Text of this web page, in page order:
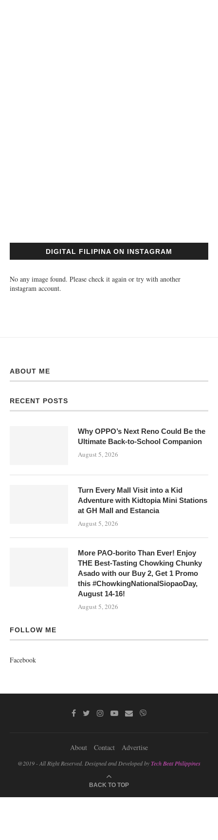
DIGITAL FILIPINA ON INSTAGRAM
No any image found. Please check it again or try with another
instagram account.
ABOUT ME
RECENT POSTS
Why OPPO’s Next Reno Could Be the
Ultimate Back-to-School Companion
August 5, 2026
Turn Every Mall Visit into a Kid
Adventure with Kidtopia Mini Stations
at GH Mall and Estancia
August 5, 2026
More PAO-borito Than Ever! Enjoy
THE Best-Tasting Chowking Chunky
Asado with our Buy 2, Get 1 Promo
this #ChowkingNationalSiopaoDay,
August 14-16!
August 5, 2026
FOLLOW ME
Facebook
About Contact Advertise
@2019 - All Right Reserved. Designed and Developed byTech Beat Philippines
BACK TO TOP